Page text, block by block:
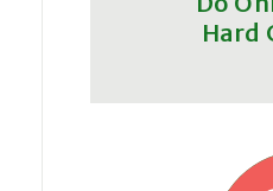
Hard